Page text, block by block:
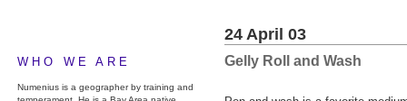
WHO WE ARE
Numenius is a geographer by training and
24 April 03
Gelly Roll and Wash